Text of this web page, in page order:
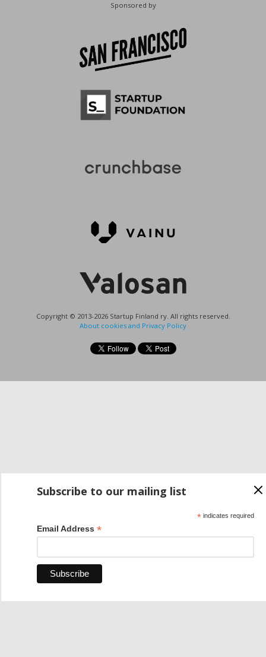
Sponsored by
Copyright © 2013-2026 Startup Finland ry. All rights reserved.
About cookies and Privacy Policy
Subscribe to our mailing list
*indicates required
Email Address *